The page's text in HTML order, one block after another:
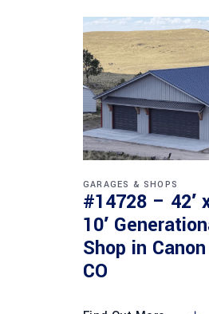
GARAGES & SHOPS
#14728 – 42′
10′
Shop in
CO